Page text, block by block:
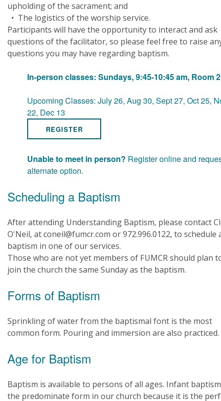
upholding of the sacrament; and
• The logistics of the worship service.
Participants will have the opportunity to interact and ask
questions of the facilitator, so please feel free to raise
questions you may have regarding baptism.
In-person classes: Sundays, 9:45-10:45 am, Room
Upcoming Classes: July 26, Aug 30, Sept 27, Oct 25,
22, Dec 13
REGISTER
Unable to meet in person? Register online and
alternate option.
Scheduling a Baptism
After attending Understanding Baptism, please contact
O'Neil, at coneil@fumcr.com or 972.996.0122, to schedule
baptism in one of our services.
Those who are not yet members of FUMCR should plan
join the church the same Sunday as the baptism.
Forms of Baptism
Sprinkling of water from the baptismal font is the most
common form. Pouring and immersion are also practiced.
Age for Baptism
Baptism is available to persons of all ages. Infant
the predominate form in our church because it is the